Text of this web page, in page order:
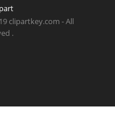
clipartkey.com - All
.